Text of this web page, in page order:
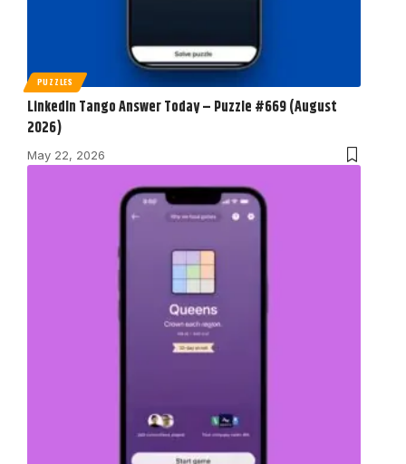
PUZZLES
LinkedIn Tango Answer Today – Puzzle #669 (August
2026)
May 22, 2026